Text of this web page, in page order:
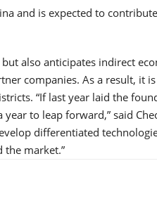
and is expected to
also anticipates indirect
companies. As a result, it
“If last year laid the
to leap forward,” said
differentiated
the market.”